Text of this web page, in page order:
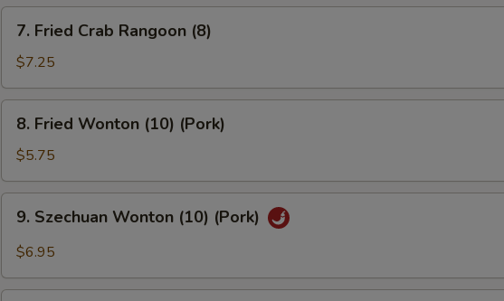
(4)
Fried
Crab
Rangoon
(8)
7. Fried Crab Rangoon (8)
$7.25
Fried
Wonton
(10)
(Pork)
8. Fried Wonton (10) (Pork)
$5.75
Szechuan
Wonton
(Pork)
9. Szechuan Wonton (10) (Pork)
$6.95